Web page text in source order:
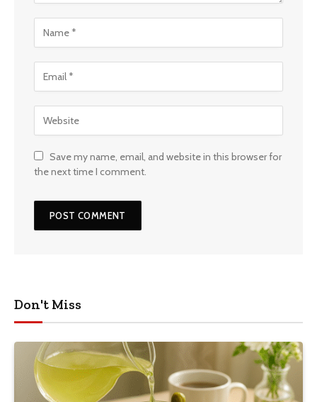
Save my name, email, and website in this browser for
the next time I comment.
Don't Miss